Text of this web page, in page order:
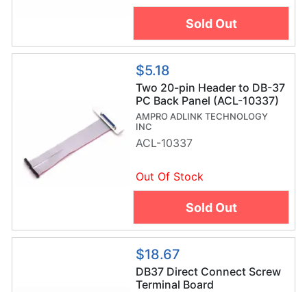
Sold Out
$5.18
Two 20-pin Header to DB-37
PC Back Panel (ACL-10337)
AMPRO ADLINK TECHNOLOGY
INC
ACL-10337
Out Of Stock
Sold Out
$18.67
DB37 Direct Connect Screw
Terminal Board